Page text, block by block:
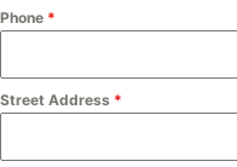
Phone *
Street Address *